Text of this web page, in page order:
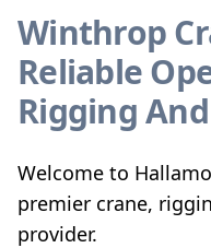
Winthrop
Reliable
Rigging
Welcome to
premier crane,
provider.